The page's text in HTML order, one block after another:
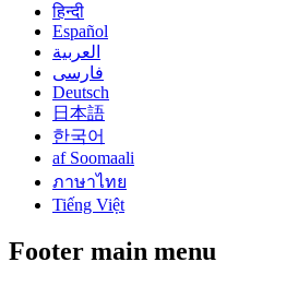
हिन्दी
Español
العربية
فارسی
Deutsch
日本語
한국어
af Soomaali
ภาษาไทย
Tiếng Việt
Footer main menu